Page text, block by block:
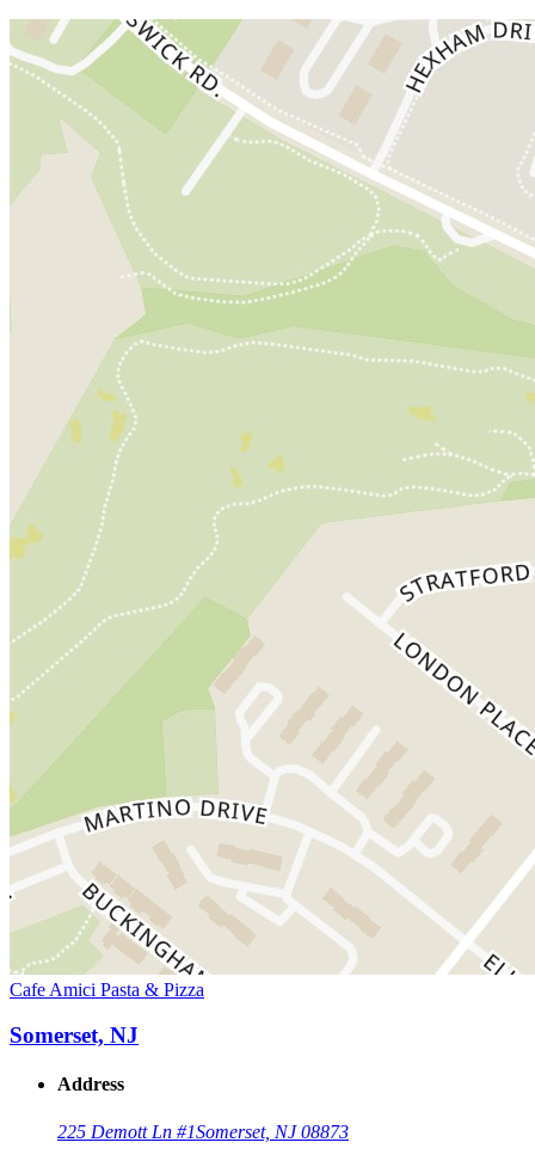
Cafe Amici Pasta & Pizza
Somerset, NJ
Address
225 Demott Ln #1Somerset, NJ 08873